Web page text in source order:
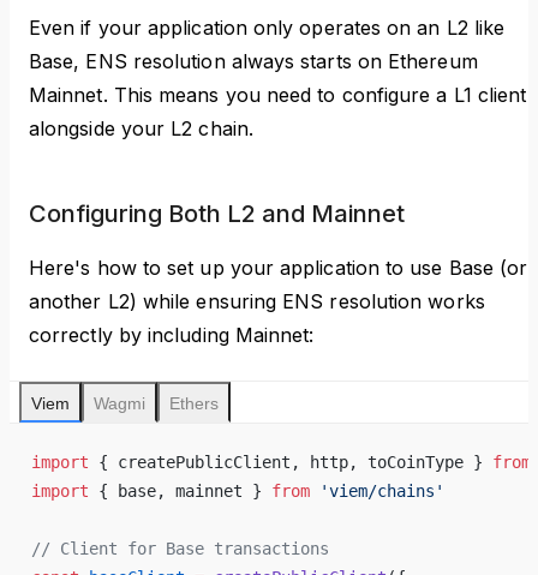
Even if your application only operates on an L2 like
Base, ENS resolution always starts on Ethereum
Mainnet. This means you need to configure a L1 client
alongside your L2 chain.
Configuring Both L2 and Mainnet
Here's how to set up your application to use Base (or
another L2) while ensuring ENS resolution works
correctly by including Mainnet:
Viem Wagmi Ethers
import { createPublicClient, http, toCoinType } from
import { base, mainnet } from 'viem/chains'
// Client for Base transactions